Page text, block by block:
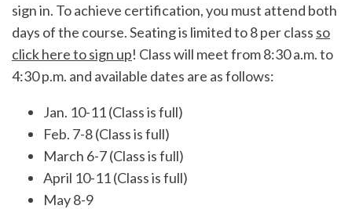
sign in. To achieve certification, you must attend both
days of the course. Seating is limited to 8 per class so
click here to sign up! Class will meet from 8:30 a.m. to
4:30 p.m. and available dates are as follows:
Jan. 10-11 (Class is full)
Feb. 7-8 (Class is full)
March 6-7 (Class is full)
April 10-11 (Class is full)
May 8-9